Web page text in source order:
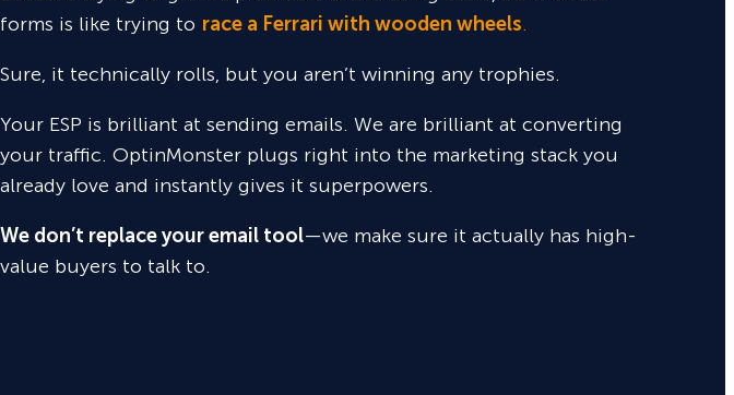
forms is like trying to race a Ferrari with wooden wheels.
Sure, it technically rolls, but you aren’t winning any trophies.
Your ESP is brilliant at sending emails. We are brilliant at converting
your traffic. OptinMonster plugs right into the marketing stack you
already love and instantly gives it superpowers.
We don’t replace your email tool—we make sure it actually has high-
value buyers to talk to.